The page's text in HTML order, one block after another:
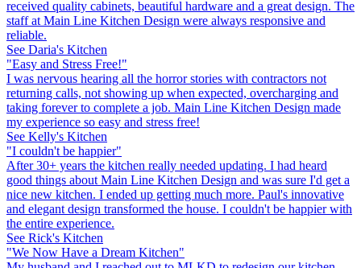
received quality cabinets, beautiful hardware and a great design. The
staff at Main Line Kitchen Design were always responsive and
reliable.
See Daria's Kitchen
"Easy and Stress Free!"
I was nervous hearing all the horror stories with contractors not
returning calls, not showing up when expected, overcharging and
taking forever to complete a job. Main Line Kitchen Design made
my experience so easy and stress free!
See Kelly's Kitchen
"I couldn't be happier"
After 30+ years the kitchen really needed updating. I had heard
good things about Main Line Kitchen Design and was sure I'd get a
nice new kitchen. I ended up getting much more. Paul's innovative
and elegant design transformed the house. I couldn't be happier with
the entire experience.
See Rick's Kitchen
"We Now Have a Dream Kitchen"